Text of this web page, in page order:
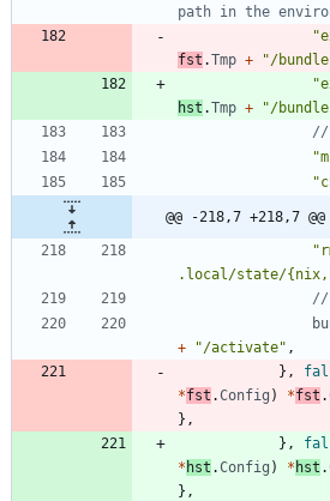
path in the
fst .Tmp + "/
hst .Tmp + "/
//
@@ -218,7 +218,7
.local/state/
//
+
"/activate" ,
} ,
*fst .Config ) *fst .
} ,
} ,
* hst .Config ) * hst .
} ,